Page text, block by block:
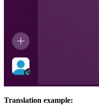
Translation example: